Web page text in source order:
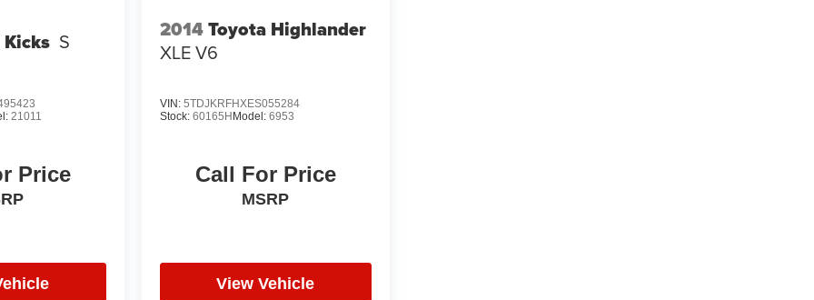
S
21011
Price
2014Toyota Highlander
XLE V6
VIN: 5TDJKRFHXES055284
Stock: 60165HModel: 6953
Call For Price
MSRP
View Vehicle